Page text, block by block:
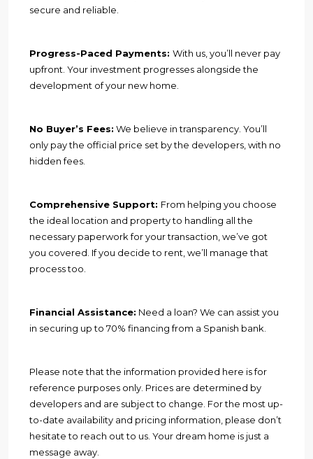
secure and reliable.
Progress-Paced Payments: With us, you’ll never pay
upfront. Your investment progresses alongside the
development of your new home.
No Buyer’s Fees: We believe in transparency. You’ll
only pay the official price set by the developers, with no
hidden fees.
Comprehensive Support: From helping you choose
the ideal location and property to handling all the
necessary paperwork for your transaction, we’ve got
you covered. If you decide to rent, we’ll manage that
process too.
Financial Assistance: Need a loan? We can assist you
in securing up to 70% financing from a Spanish bank.
Please note that the information provided here is for
reference purposes only. Prices are determined by
developers and are subject to change. For the most up-
to-date availability and pricing information, please don’t
hesitate to reach out to us. Your dream home is just a
message away.